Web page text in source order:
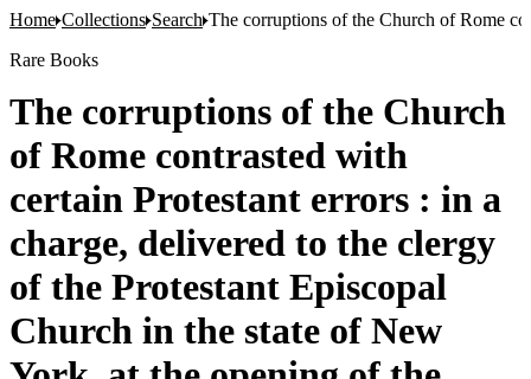
Home Collections Search The corruptions of the Church of Rome
Rare Books
The corruptions of the Church
of Rome contrasted with
certain Protestant errors : in a
charge, delivered to the clergy
of the Protestant Episcopal
Church in the state of New